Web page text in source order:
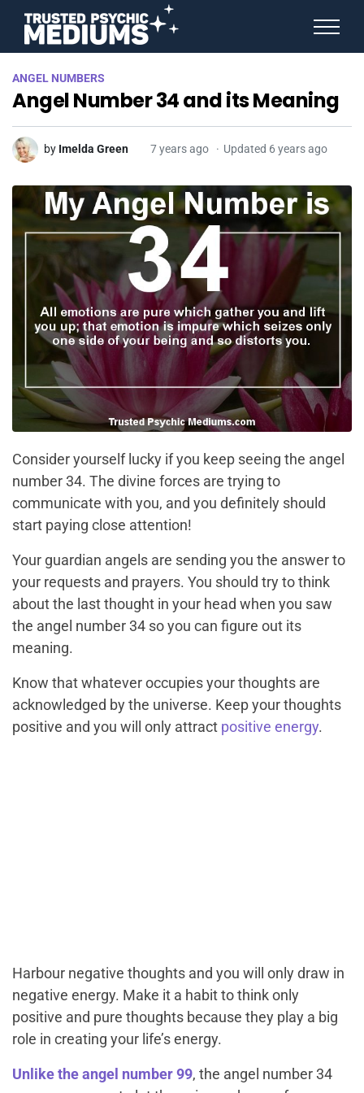
ANGEL NUMBERS
Angel Number 34 and its Meaning
by Imelda Green 7 years ago Updated 6 years ago
Consider yourself lucky if you keep seeing the angel
number 34. The divine forces are trying to
communicate with you, and you definitely should
start paying close attention!
Your guardian angels are sending you the answer to
your requests and prayers. You should try to think
about the last thought in your head when you saw
the angel number 34 so you can figure out its
meaning.
Know that whatever occupies your thoughts are
acknowledged by the universe. Keep your thoughts
positive and you will only attract positive energy.
Harbour negative thoughts and you will only draw in
negative energy. Make it a habit to think only
positive and pure thoughts because they play a big
role in creating your life’s energy.
Unlike the angel number 99, the angel number 34
STAR SIGNS
SPIRIT ANIMALS
BIRTHDAY HOROSCOPES
MORE FROM IMELDA